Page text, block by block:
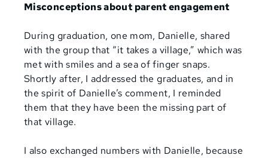
Misconceptions about parent engagement
During graduation, one mom, Danielle, shared
with the group that “it takes a village,” which was
met with smiles and a sea of finger snaps.
Shortly after, I addressed the graduates, and in
the spirit of Danielle’s comment, I reminded
them that they have been the missing part of
that village.
I also exchanged numbers with Danielle, because